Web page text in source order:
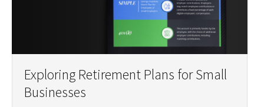
Exploring Retirement Plans for Small
Businesses